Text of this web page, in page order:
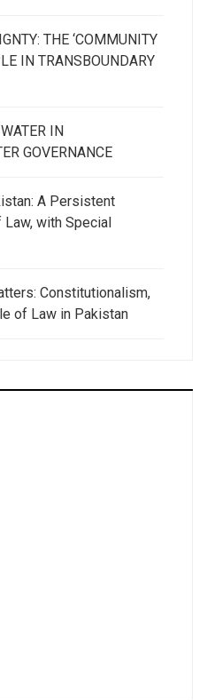
THE ‘COMMUNITY
IN TRANSBOUNDARY
IN
GOVERNANCE
A Persistent
Law, with Special
Constitutionalism,
of Law in Pakistan